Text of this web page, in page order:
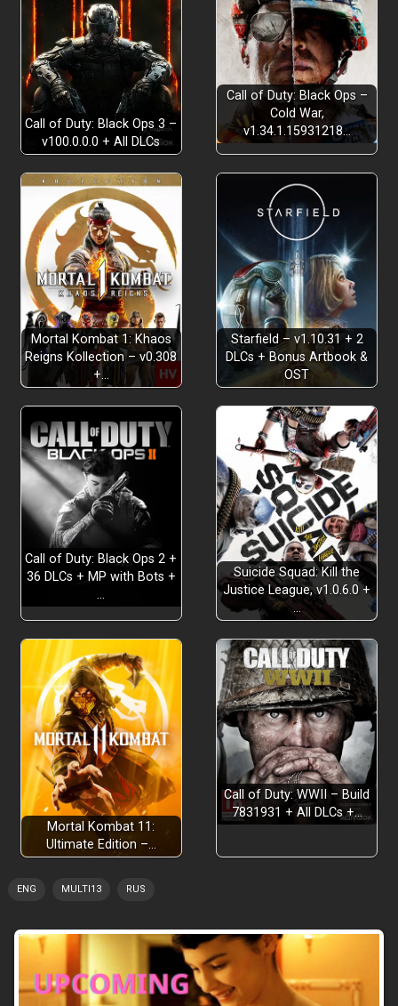
Call of Duty: Black Ops 3 –
v100.0.0.0 + All DLCs
Call of Duty: Black Ops –
Cold War,
v1.34.1.15931218…
Mortal Kombat 1: Khaos
Reigns Kollection – v0.308
+…
Starfield – v1.10.31 + 2
DLCs + Bonus Artbook &
OST
Call of Duty: Black Ops 2 +
36 DLCs + MP with Bots +
…
Suicide Squad: Kill the
Justice League, v1.0.6.0 +
…
Mortal Kombat 11:
Ultimate Edition –…
Call of Duty: WWII – Build
7831931 + All DLCs +…
ENG MULTI13 RUS